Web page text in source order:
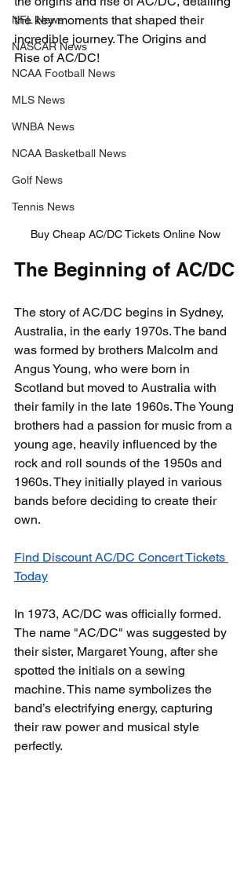
NFL News
NASCAR News
NCAA Football News
MLS News
WNBA News
NCAA Basketball News
Golf News
Tennis News
the key moments that shaped their
incredible journey. The Origins and
Rise of AC/DC!
Buy Cheap AC/DC Tickets Online Now
The Beginning of AC/DC
The story of AC/DC begins in Sydney,
Australia, in the early 1970s. The band
was formed by brothers Malcolm and
Angus Young, who were born in
Scotland but moved to Australia with
their family in the late 1960s. The Young
brothers had a passion for music from a
young age, heavily influenced by the
rock and roll sounds of the 1950s and
1960s. They initially played in various
bands before deciding to create their
own.
Find Discount AC/DC Concert Tickets
Today
In 1973, AC/DC was officially formed.
The name "AC/DC" was suggested by
their sister, Margaret Young, after she
spotted the initials on a sewing
machine. This name symbolizes the
band’s electrifying energy, capturing
their raw power and musical style
perfectly.